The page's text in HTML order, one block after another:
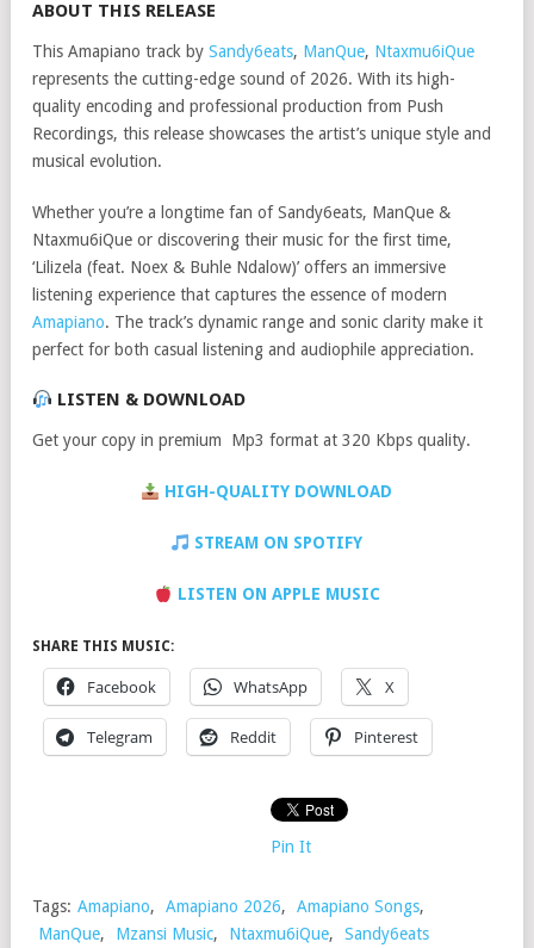
ABOUT THIS RELEASE
This Amapiano track by Sandy6eats, ManQue, Ntaxmu6iQue
represents the cutting-edge sound of 2026. With its high-
quality encoding and professional production from Push
Recordings, this release showcases the artist’s unique style and
musical evolution.
Whether you’re a longtime fan of Sandy6eats, ManQue &
Ntaxmu6iQue or discovering their music for the first time,
‘Lilizela (feat. Noex & Buhle Ndalow)’ offers an immersive
listening experience that captures the essence of modern
Amapiano. The track’s dynamic range and sonic clarity make it
perfect for both casual listening and audiophile appreciation.
LISTEN & DOWNLOAD
Get your copy in premium Mp3 format at 320 Kbps quality.
HIGH-QUALITY DOWNLOAD
STREAM ON SPOTIFY
LISTEN ON APPLE MUSIC
SHARE THIS MUSIC:
Facebook WhatsApp X
Telegram Reddit Pinterest
Pin It
Tags: Amapiano, Amapiano 2026, Amapiano Songs,
ManQue, Mzansi Music, Ntaxmu6iQue, Sandy6eats